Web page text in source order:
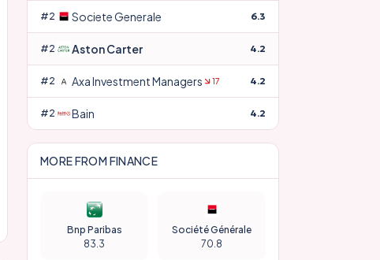
#25 Societe Generale 6.3
#26 Aston Carter 4.2
#27 Axa Investment Managers 17 4.2
#28 Bain 4.2
MORE FROM FINANCE
Bnp Paribas
83.3
Société Générale
70.8